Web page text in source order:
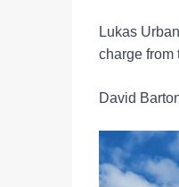
Lukas
charge from
David